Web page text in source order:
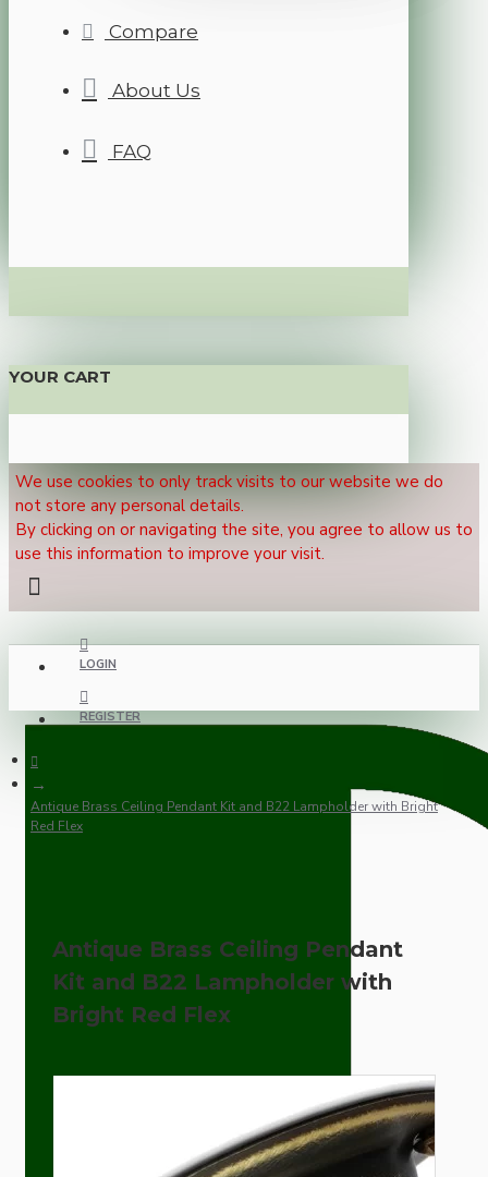
Compare
About Us
FAQ
YOUR CART
We use cookies to only track visits to our website we do
not store any personal details.
By clicking on or navigating the site, you agree to allow us to
use this information to improve your visit.
LOGIN
REGISTER
Antique Brass Ceiling Pendant Kit and B22 Lampholder with Bright
Red Flex
Antique Brass Ceiling Pendant
Kit and B22 Lampholder with
Bright Red Flex